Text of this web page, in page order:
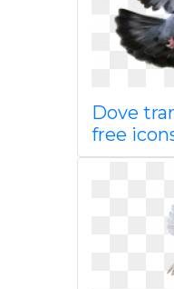
Dove
free